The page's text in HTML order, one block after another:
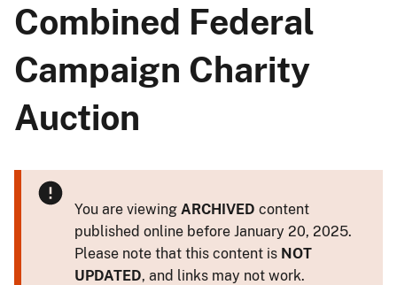
Combined Federal
Campaign Charity
Auction
You are viewing ARCHIVED content
published online before January 20, 2025.
Please note that this content is NOT
UPDATED, and links may not work.